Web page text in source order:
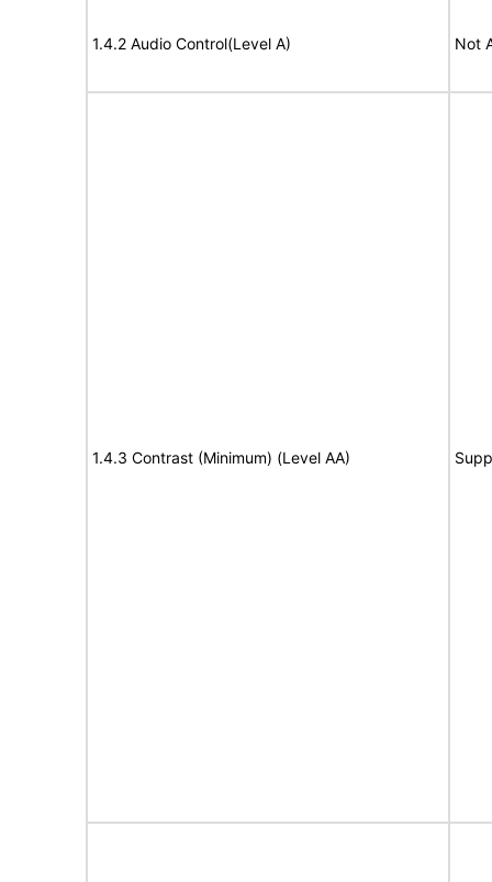
1.4.2 Audio Control(Level A) Not
1.4.3 Contrast (Minimum) (Level AA)